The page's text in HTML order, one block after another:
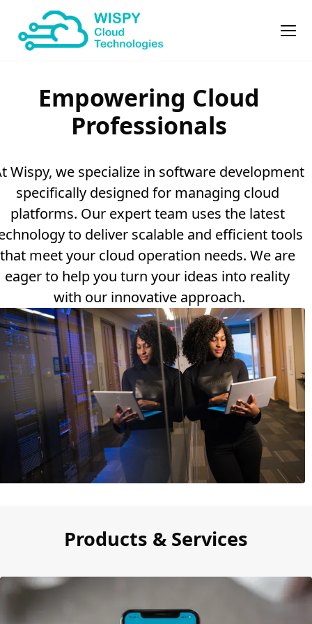
Empowering Cloud
Professionals
Wispy, we specialize in software development
specifically designed for managing cloud
platforms. Our expert team uses the latest
to deliver scalable and efficient tools
that meet your cloud operation needs. We are
eager to help you turn your ideas into reality
with our innovative approach.
Products & Services